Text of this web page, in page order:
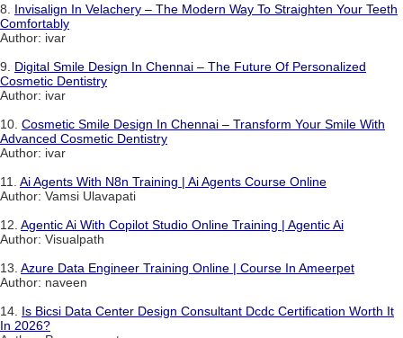
8. Invisalign In Velachery – The Modern Way To Straighten Your Teeth
Comfortably
Author: ivar
9. Digital Smile Design In Chennai – The Future Of Personalized
Cosmetic Dentistry
Author: ivar
10. Cosmetic Smile Design In Chennai – Transform Your Smile With
Advanced Cosmetic Dentistry
Author: ivar
11. Ai Agents With N8n Training | Ai Agents Course Online
Author: Vamsi Ulavapati
12. Agentic Ai With Copilot Studio Online Training | Agentic Ai
Author: Visualpath
13. Azure Data Engineer Training Online | Course In Ameerpet
Author: naveen
14. Is Bicsi Data Center Design Consultant Dcdc Certification Worth It
In 2026?